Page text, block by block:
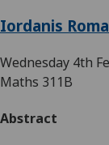
Iordanis
Wednesday 4th
Maths 311B
Abstract